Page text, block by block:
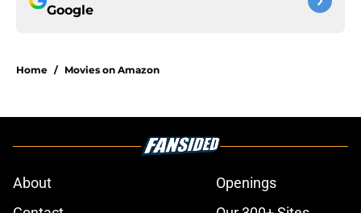
Google
Home / Movies on Amazon
About
Openings